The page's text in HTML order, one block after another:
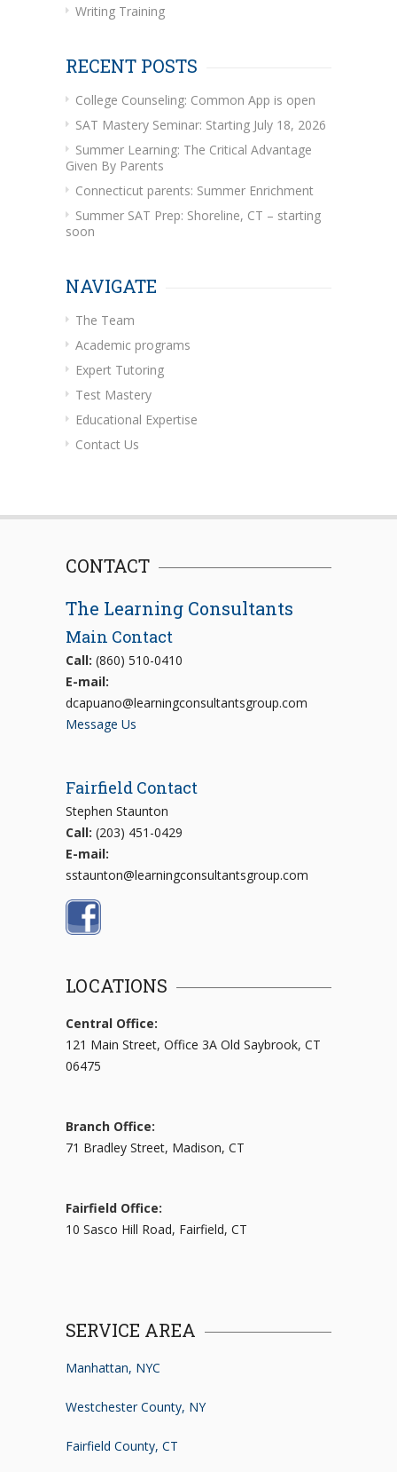
Writing Training
RECENT POSTS
College Counseling: Common App is open
SAT Mastery Seminar: Starting July 18, 2026
Summer Learning: The Critical Advantage
Given By Parents
Connecticut parents: Summer Enrichment
Summer SAT Prep: Shoreline, CT – starting
soon
NAVIGATE
The Team
Academic programs
Expert Tutoring
Test Mastery
Educational Expertise
Contact Us
CONTACT
The Learning Consultants
Main Contact
Call: (860) 510-0410
E-mail:
dcapuano@learningconsultantsgroup.com
Message Us
Fairfield Contact
Stephen Staunton
Call: (203) 451-0429
E-mail:
sstaunton@learningconsultantsgroup.com
LOCATIONS
Central Office:
121 Main Street, Office 3A Old Saybrook, CT
06475
Branch Office:
71 Bradley Street, Madison, CT
Fairfield Office:
10 Sasco Hill Road, Fairfield, CT
SERVICE AREA
Manhattan, NYC
Westchester County, NY
Fairfield County, CT